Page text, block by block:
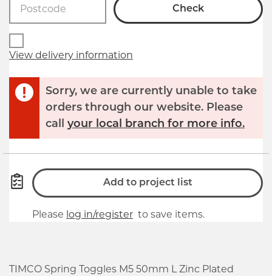
Check
View delivery information
Sorry, we are currently unable to take
orders through our website. Please
call your local branch for more info.
Add to project list
Please log in/register to save items.
TIMCO Spring Toggles M5 50mm L Zinc Plated